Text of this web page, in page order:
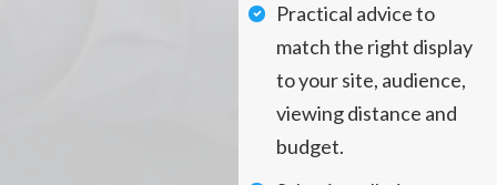
Practical advice to
match the right display
to your site, audience,
viewing distance and
budget.